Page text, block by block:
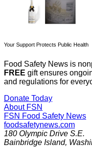
Your Support Protects Public Health
Food Safety News is
FREE gift ensures
and regulations for
Donate Today
About FSN
FSN Food Safety News
foodsafetynews.com
180 Olympic Drive S.E.
Bainbridge Island,